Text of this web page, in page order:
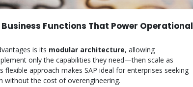
Business Functions That Power Operational
is its modular architecture, allowing
only the capabilities they need—then scale as
flexible approach makes SAP ideal for enterprises seeking
without the cost of overengineering.